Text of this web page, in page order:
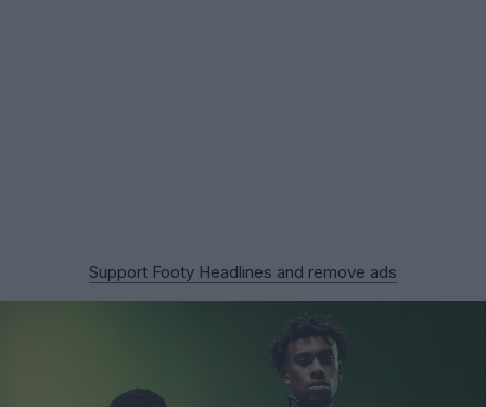
Support Footy Headlines and remove ads